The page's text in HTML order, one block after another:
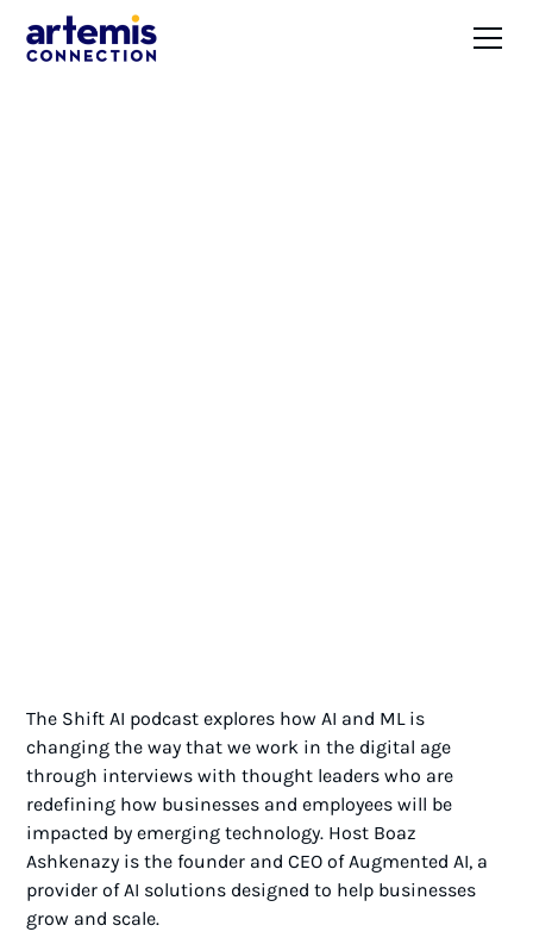
The Shift AI podcast explores how AI and ML is
changing the way that we work in the digital age
through interviews with thought leaders who are
redefining how businesses and employees will be
impacted by emerging technology. Host Boaz
Ashkenazy is the founder and CEO of Augmented AI, a
provider of AI solutions designed to help businesses
grow and scale.